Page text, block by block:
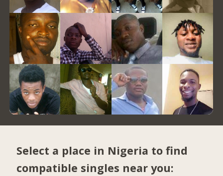
Select a place in Nigeria to find
compatible singles near you: